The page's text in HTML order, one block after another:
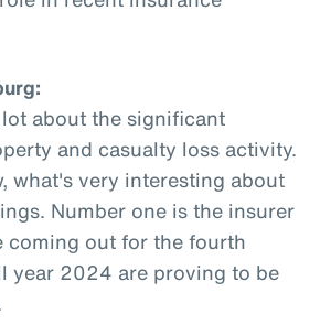
about the significant
and casualty loss activity.
what's very interesting about
Number one is the insurer
coming out for the fourth
year 2024 are proving to be